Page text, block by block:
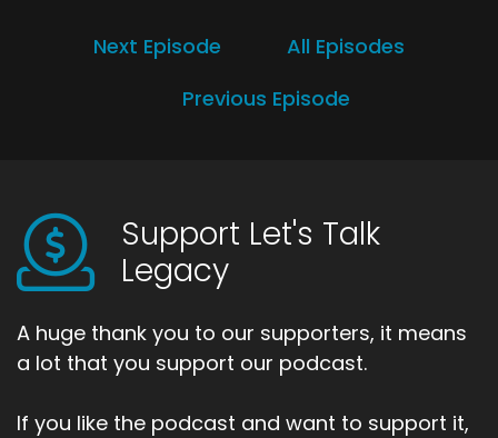
Next Episode
All Episodes
Previous Episode
Support Let's Talk
Legacy
A huge thank you to our supporters, it means
a lot that you support our podcast.
If you like the podcast and want to support it,